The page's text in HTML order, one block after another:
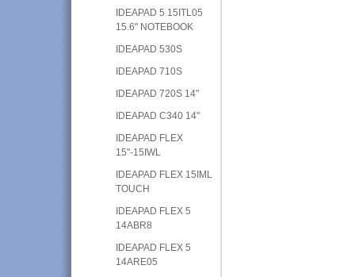
IDEAPAD 5 15ITL05
15.6" NOTEBOOK
IDEAPAD 530S
IDEAPAD 710S
IDEAPAD 720S 14"
IDEAPAD C340 14"
IDEAPAD FLEX
15"-15IWL
IDEAPAD FLEX 15IML
TOUCH
IDEAPAD FLEX 5
14ABR8
IDEAPAD FLEX 5
14ARE05